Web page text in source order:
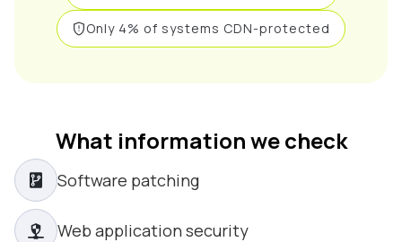
Only 4% of systems CDN-protected
What information we check
Software patching
Web application security